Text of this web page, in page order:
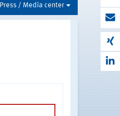
Press / Media center